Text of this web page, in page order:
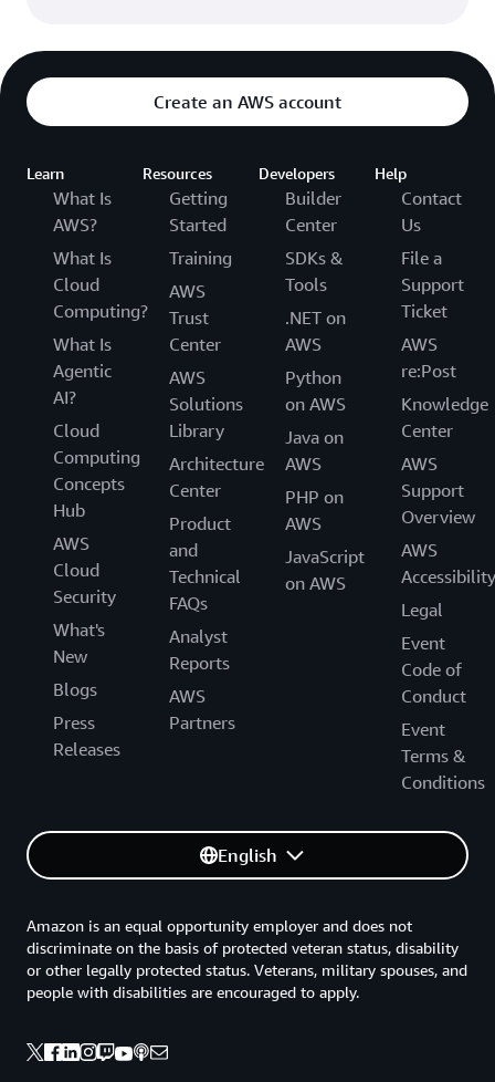
Create an AWS account
Learn
What Is
AWS?
What Is
Cloud
Computing?
What Is
Agentic
AI?
Cloud
Computing
Concepts
Hub
AWS
Cloud
Security
What's
New
Blogs
Press
Releases
Resources
Getting
Started
Training
AWS
Trust
Center
AWS
Solutions
Library
Architecture
Center
Product
and
Technical
FAQs
Analyst
Reports
AWS
Partners
Developers
Builder
Center
SDKs &
Tools
.NET on
AWS
Python
on AWS
Java on
AWS
PHP on
AWS
JavaScript
on AWS
Help
Contact
Us
File a
Support
Ticket
AWS
re:Post
Knowledge
Center
AWS
Support
Overview
AWS
Accessibility
Legal
Event
Code of
Conduct
Event
Terms &
Conditions
English
Amazon is an equal opportunity employer and does not
discriminate on the basis of protected veteran status, disability
or other legally protected status. Veterans, military spouses, and
people with disabilities are encouraged to apply.